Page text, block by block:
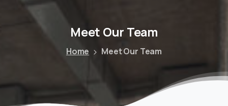
Meet Our Team
Home Meet Our Team